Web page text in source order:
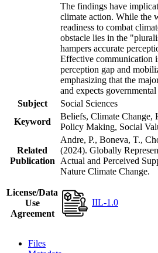
The findings have
climate action. While the
readiness to combat
obstacle lies in the
hampers accurate
Effective communication
perception gap and
emphasizing that the
and expects
Subject
Social Sciences
Keyword
Beliefs, Climate Change,
Policy Making, Social
Related
Publication
Andre, P., Boneva, T.,
(2024). Globally
Actual and Perceived
Nature Climate Change.
License/Data
Use
Agreement
IIL-1.0
Files